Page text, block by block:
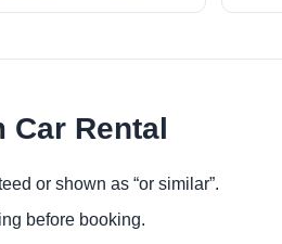
Car Rental
or shown as “or similar”.
before booking.